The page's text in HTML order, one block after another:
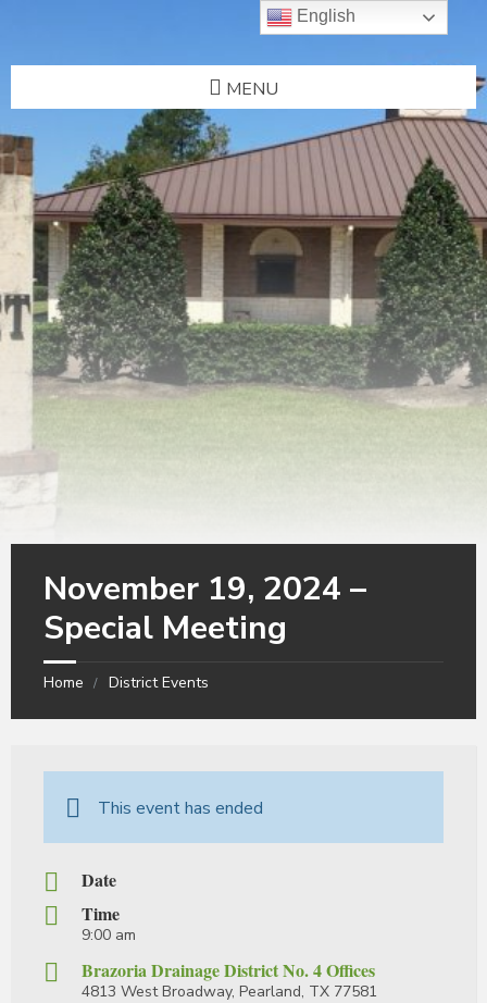
MENU
November 19, 2024 –
Special Meeting
Home District Events
This event has ended
Date
Time
9:00 am
Brazoria Drainage District No. 4 Offices
4813 West Broadway, Pearland, TX 77581
English